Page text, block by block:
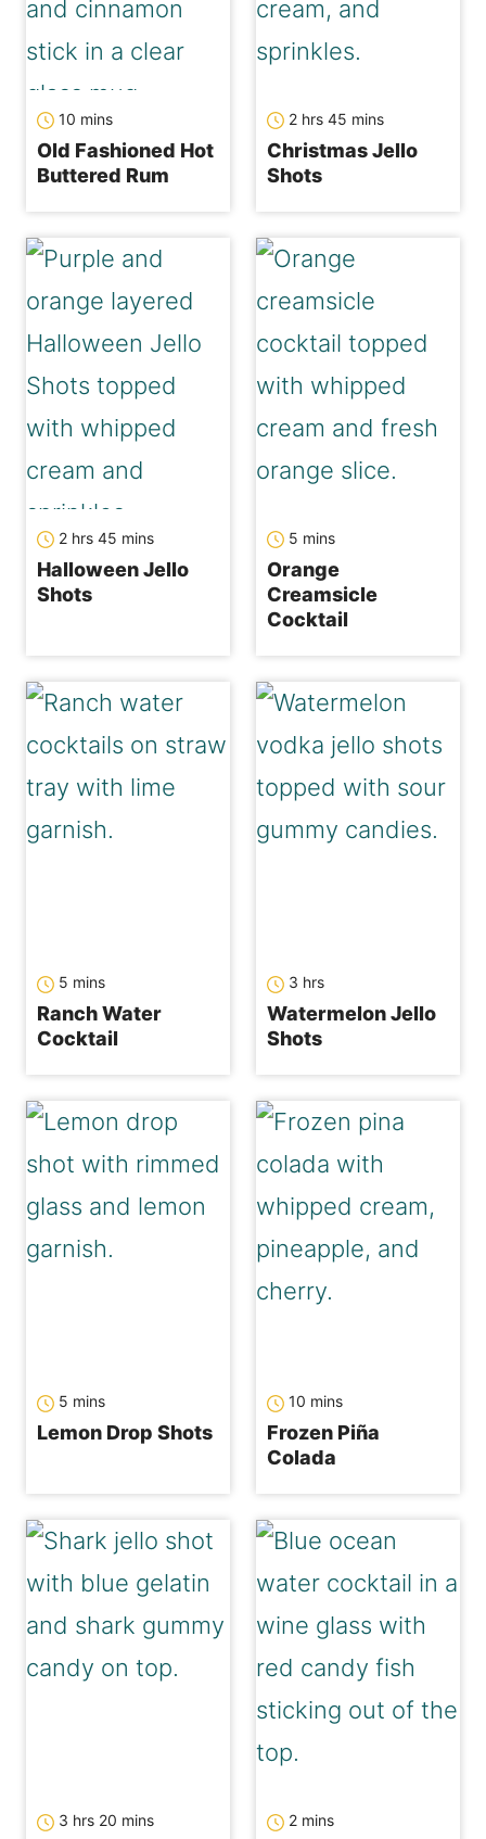
10 mins
Old Fashioned Hot
Buttered Rum
2 hrs 45 mins
Christmas Jello
Shots
2 hrs 45 mins
Halloween Jello
Shots
5 mins
Orange
Creamsicle
Cocktail
5 mins
Ranch Water
Cocktail
3 hrs
Watermelon Jello
Shots
5 mins
Lemon Drop Shots
10 mins
Frozen Piña
Colada
3 hrs 20 mins 2 mins